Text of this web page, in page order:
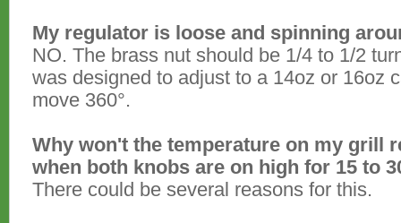
My regulator is loose and spinning
NO. The brass nut should be 1/4 to 1/2
was designed to adjust to a 14oz or 16oz
move 360°.
Why won't the temperature on my grill
when both knobs are on high for 15 to
There could be several reasons for this.